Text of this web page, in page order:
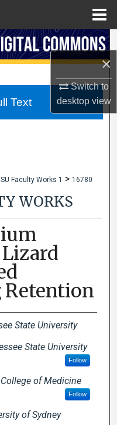
×
Switch to
desktopview
Faculty Works 1 > 16780
WORKS
Retention
State University
State University
Follow
of Medicine
Follow
of Sydney
Text